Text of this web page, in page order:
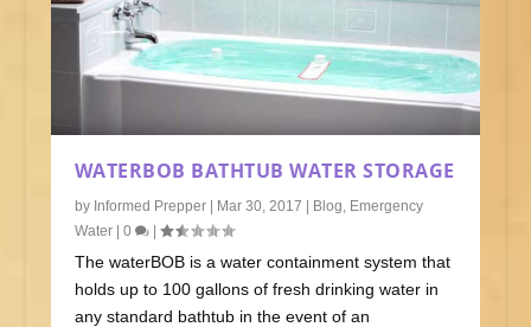
WATERBOB BATHTUB WATER STORAGE
by Informed Prepper| Mar 30, 2017 | Blog Emergency
Water| 0 |
The waterBOB is a water containment system that
holds up to 100 gallons of fresh drinking water in
any standard bathtub in the event of an